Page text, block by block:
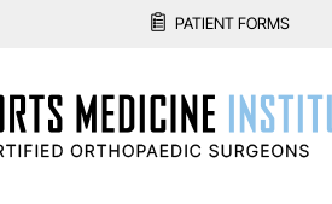
PATIENT FORMS